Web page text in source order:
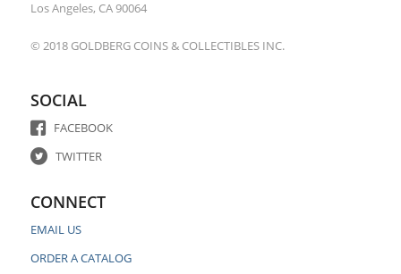
Los Angeles, CA 90064
© 2018 GOLDBERG COINS & COLLECTIBLES INC.
SOCIAL
FACEBOOK
TWITTER
CONNECT
EMAIL US
ORDER A CATALOG